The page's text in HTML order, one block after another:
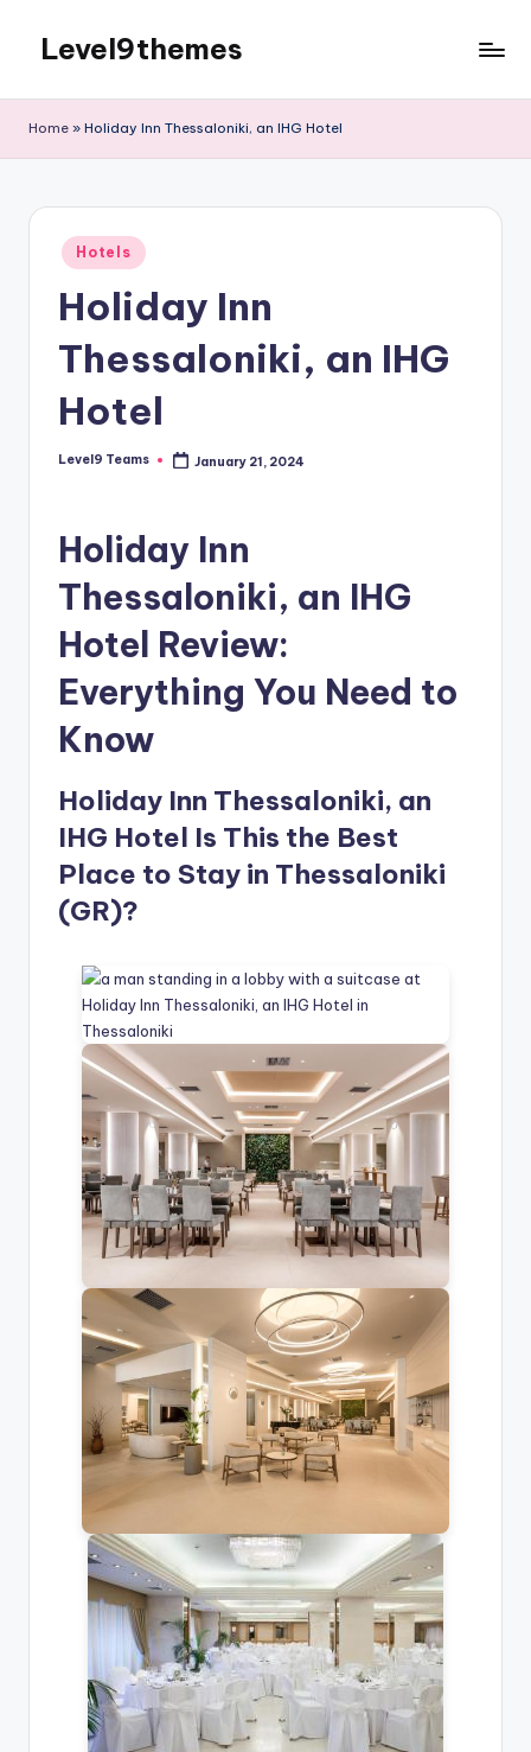
content
Level9themes
Home » Holiday Inn Thessaloniki, an IHG Hotel
Posted
in
Hotels
Holiday Inn
Thessaloniki, an IHG
Hotel
Posted
Level9 Teams January 21, 2024
Holiday Inn
Thessaloniki, an IHG
Hotel Review:
Everything You Need to
Know
Holiday Inn Thessaloniki, an
IHG Hotel Is This the Best
Place to Stay in Thessaloniki
(GR)?